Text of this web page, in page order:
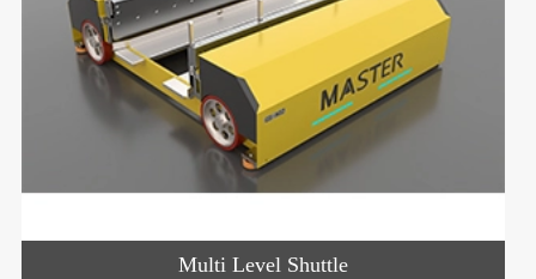
Multi Level Shuttle